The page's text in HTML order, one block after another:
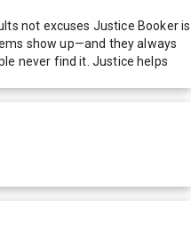
not excuses Justice Booker is
show up—and they always
never find it. Justice helps